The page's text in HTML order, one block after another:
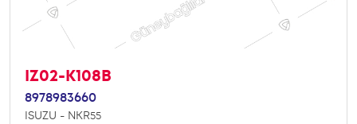
IZ02-K108B
8978983660
ISUZU - NKR55